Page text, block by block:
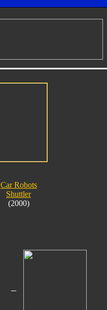
Car Robots
Shuttler
(2000)